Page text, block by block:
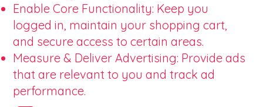
Enable Core Functionality: Keep you
logged in, maintain your shopping cart,
and secure access to certain areas.
Measure & Deliver Advertising: Provide ads
that are relevant to you and track ad
performance.